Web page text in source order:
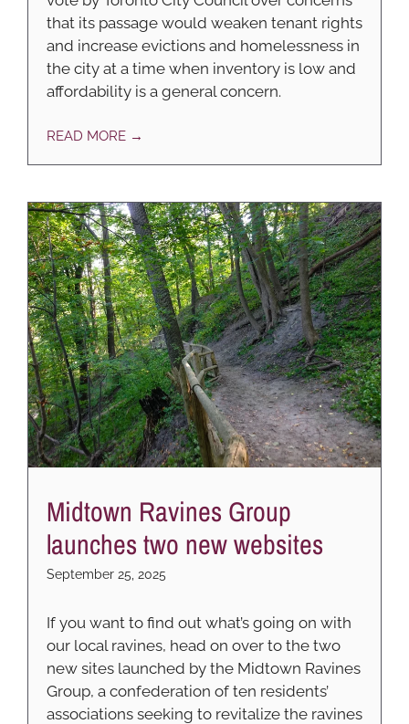
that its passage would weaken tenant rights
and increase evictions and homelessness in
the city at a time when inventory is low and
affordability is a general concern.
READ MORE →
Midtown Ravines Group
launches two new websites
September 25, 2025
If you want to find out what’s going on with
our local ravines, head on over to the two
new sites launched by the Midtown Ravines
Group, a confederation of ten residents’
associations seeking to revitalize the ravines